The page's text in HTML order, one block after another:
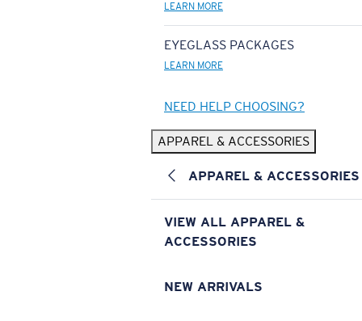
LEARN MORE
EYEGLASS PACKAGES
LEARN MORE
NEED HELP CHOOSING?
APPAREL & ACCESSORIES
APPAREL & ACCESSORIES
VIEW ALL APPAREL &
ACCESSORIES
NEW ARRIVALS